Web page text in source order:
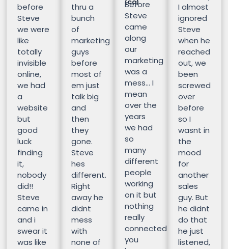
before
Steve
we were
like
totally
invisible
online,
we had
a
website
but
good
luck
finding
it,
nobody
did!!
Steve
came in
and i
swear it
was like
thru a
bunch
of
marketing
guys
before
most of
em just
talk big
and
then
they
gone.
Steve
hes
different.
Right
away he
didnt
mess
with
none of
(CO)
Before
Steve
came
along
our
marketing
was a
mess… I
mean
over the
years
we had
so
many
different
people
working
on it but
nothing
really
connected
you
I almost
ignored
Steve
when he
reached
out, we
been
screwed
over
before
so I
wasnt in
the
mood
for
another
sales
guy. But
he didnt
do that
he just
listened,